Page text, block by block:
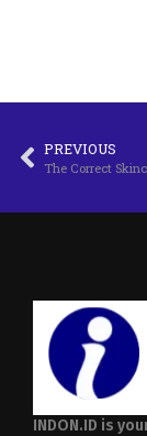
PREVIOUS
INDON.ID is